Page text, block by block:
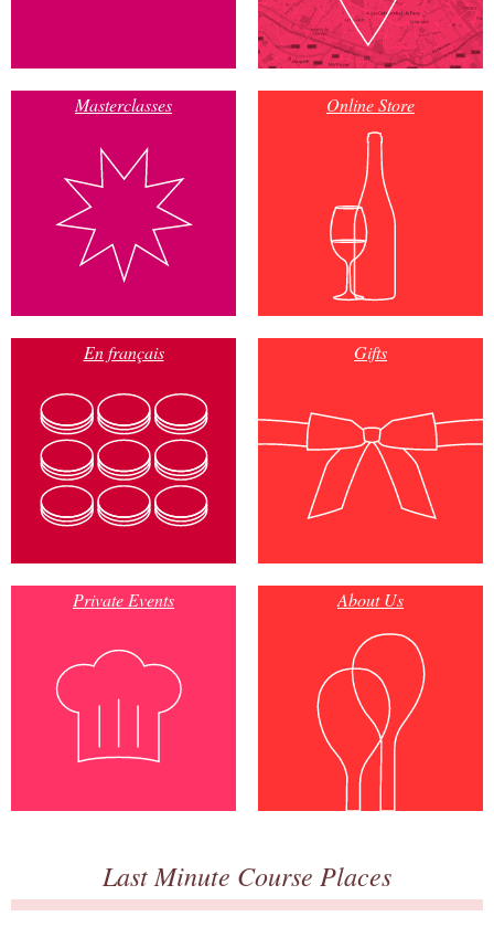
Masterclasses Online Store
En français Gifts
Private Events About Us
Last Minute Course Places